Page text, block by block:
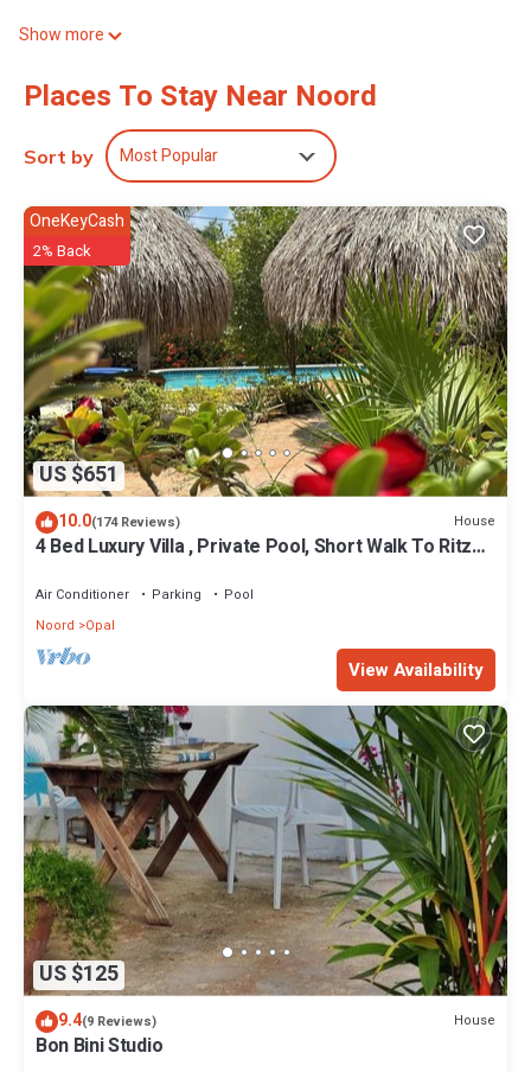
Show more
Places To Stay Near Noord
Sort by Most Popular
US $651
OneKeyCash
2% Back
10.0(174 Reviews) House
4 Bed Luxury Villa , Private Pool, Short Walk To Ritz
Air Conditioner Parking
Pool
Noord
Opal
View Availability
US $125
9.4(9 Reviews) House
Bon Bini Studio